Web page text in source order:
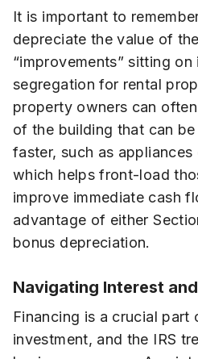
It is important to
depreciate the value of
“improvements” sitting
segregation for rental
property owners can
of the building that can
faster, such as
which helps front-load
improve immediate cash
advantage of either
bonus depreciation.
Navigating Interest
Financing is a crucial part
investment, and the IRS